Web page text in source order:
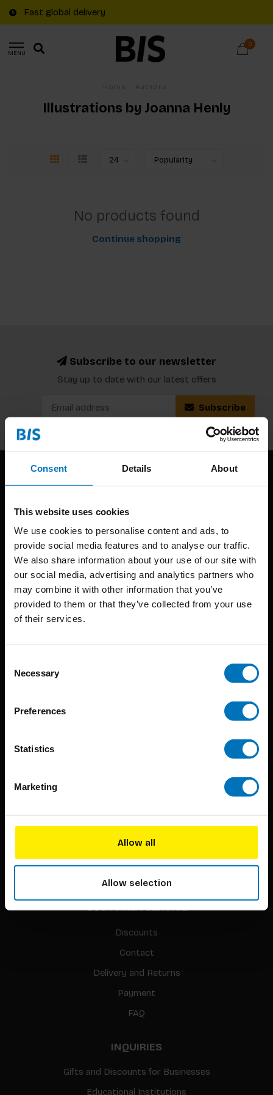
Consent Details About
This website uses cookies
We use cookies to personalise content and ads, to
provide social media features and to analyse our traffic.
We also share information about your use of our site with
our social media, advertising and analytics partners who
may combine it with other information that you’ve
provided to them or that they’ve collected from your use
of their services.
Selection
Necessary
Preferences
Statistics
Marketing
Allow all
Allow selection
Fast global delivery
MENU
0
Illustrations by Joanna Henly
No products found
Continue shopping
Subscribe to our newsletter
Stay up to date with our latest offers
Subscribe
BIS continuously seeks innovative ideas, methods, and
techniques that inspire creativity in its widest sense.
Timorplein 46
CUSTOMER SERVICE
Discounts
Contact
Delivery and Returns
Payment
FAQ
INQUIRIES
Gifts and Discounts for Businesses
Educational Institutions